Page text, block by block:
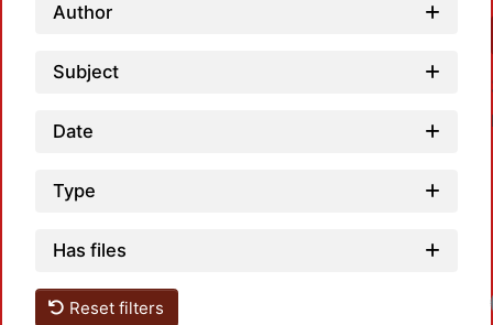
Author
Subject
Date
Type
Has files
Reset filters